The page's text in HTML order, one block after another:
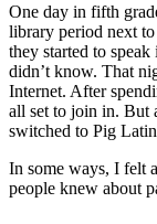
One day in fifth
library period next
they started to
didn’t know. That
Internet. After
all set to join in. But
switched to Pig
In some ways, I felt
people knew about